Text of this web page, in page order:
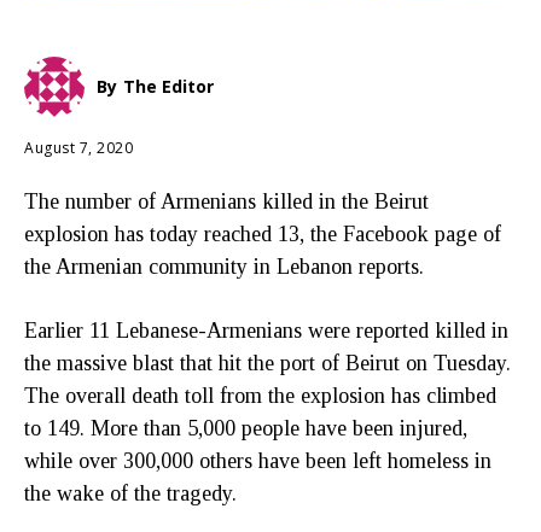
By The Editor
August 7, 2020
The number of Armenians killed in the Beirut
explosion has today reached 13, the Facebook page of
the Armenian community in Lebanon reports.
Earlier 11 Lebanese-Armenians were reported killed in
the massive blast that hit the port of Beirut on Tuesday.
The overall death toll from the explosion has climbed
to 149. More than 5,000 people have been injured,
while over 300,000 others have been left homeless in
the wake of the tragedy.